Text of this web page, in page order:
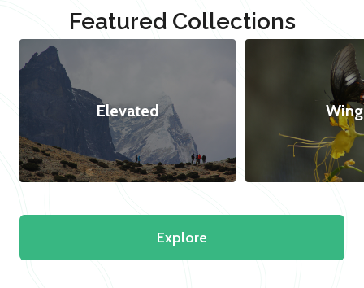
Featured Collections
Elevated
Explore